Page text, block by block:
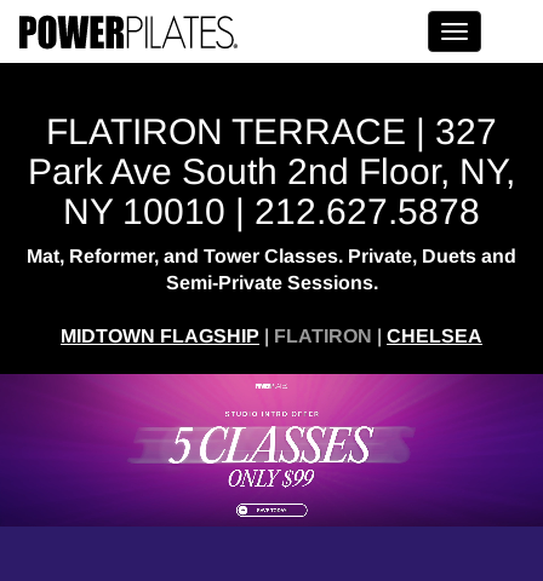
Toggle
FLATIRON TERRACE | 327
Park Ave South 2nd Floor, NY,
NY 10010 | 212.627.5878
Mat, Reformer, and Tower Classes. Private, Duets and
Semi-Private Sessions.
MIDTOWN FLAGSHIP | FLATIRON | CHELSEA